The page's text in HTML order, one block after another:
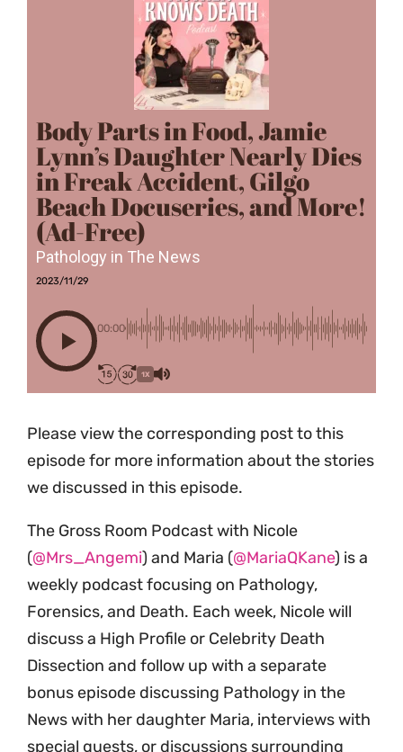
Body Parts in Food, Jamie
Lynn’s Daughter Nearly Dies
in Freak Accident, Gilgo
Beach Docuseries, and More!
(Ad-Free)
Pathology in The News
2023/11/29
00:00
1X
Please view the corresponding post to this
episode for more information about the stories
we discussed in this episode.
The Gross Room Podcast with Nicole
(@Mrs_Angemi) and Maria (@MariaQKane) is a
weekly podcast focusing on Pathology,
Forensics, and Death. Each week, Nicole will
discuss a High Profile or Celebrity Death
Dissection and follow up with a separate
bonus episode discussing Pathology in the
News with her daughter Maria, interviews with
special guests, or discussions surrounding